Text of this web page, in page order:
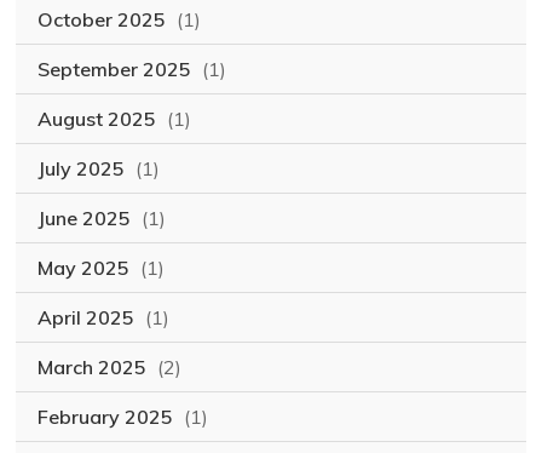
October 2025 (1)
September 2025 (1)
August 2025 (1)
July 2025 (1)
June 2025 (1)
May 2025 (1)
April 2025 (1)
March 2025 (2)
February 2025 (1)